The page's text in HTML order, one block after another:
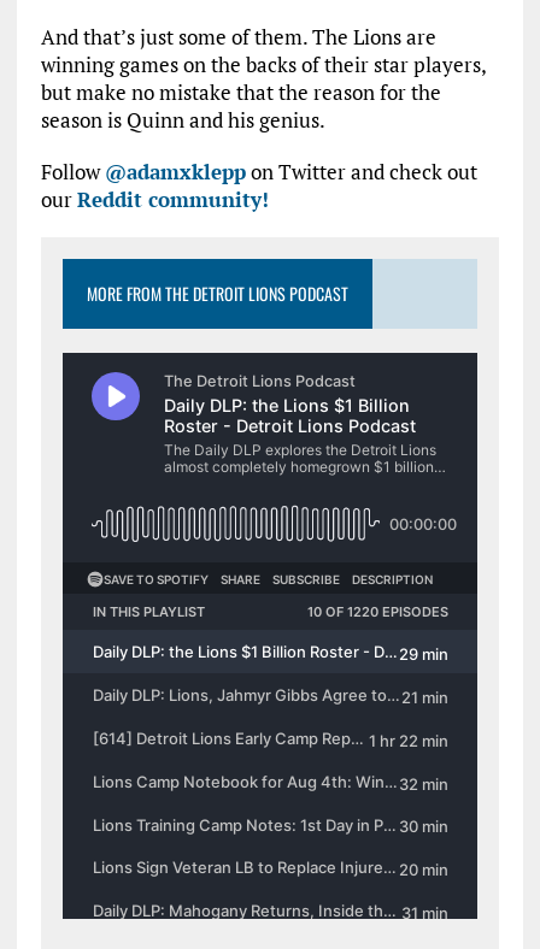
And that’s just some of them. The Lions are
winning games on the backs of their star players,
but make no mistake that the reason for the
season is Quinn and his genius.
Follow@adamxkleppon Twitter and check out
ourReddit community!
MORE FROM THE DETROIT LIONS PODCAST